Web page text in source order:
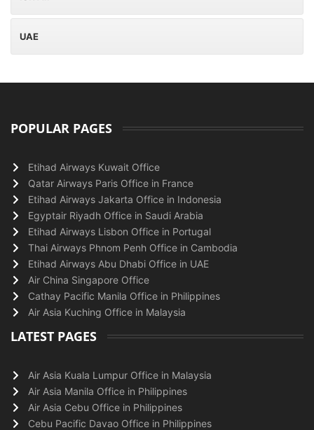
UAE
POPULAR PAGES
Etihad Airways Kuwait Office
Qatar Airways Paris Office in France
Etihad Airways Jakarta Office in Indonesia
Egyptair Riyadh Office in Saudi Arabia
Etihad Airways Lisbon Office in Portugal
Thai Airways Phnom Penh Office in Cambodia
Etihad Airways Abu Dhabi Office in UAE
Air China Singapore Office
Cathay Pacific Manila Office in Philippines
Air Asia Kuching Office in Malaysia
LATEST PAGES
Air Asia Kuala Lumpur Office in Malaysia
Air Asia Manila Office in Philippines
Air Asia Cebu Office in Philippines
Cebu Pacific Davao Office in Philippines